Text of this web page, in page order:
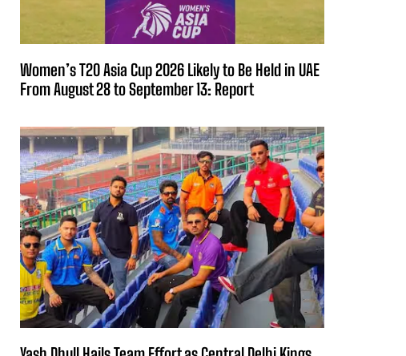
Women’s T20 Asia Cup 2026 Likely to Be Held in UAE
From August 28 to September 13: Report